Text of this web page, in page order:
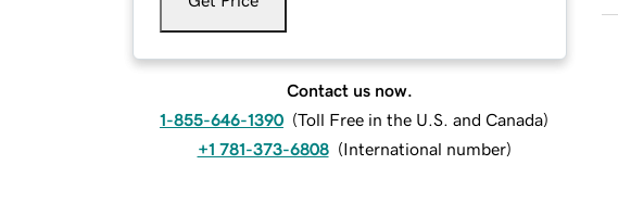
Contact us now.
1-855-646-1390 (Toll Free in the U.S. and Canada)
+1 781-373-6808 (International number)